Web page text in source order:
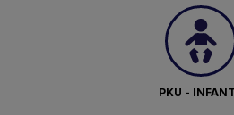
PKU -